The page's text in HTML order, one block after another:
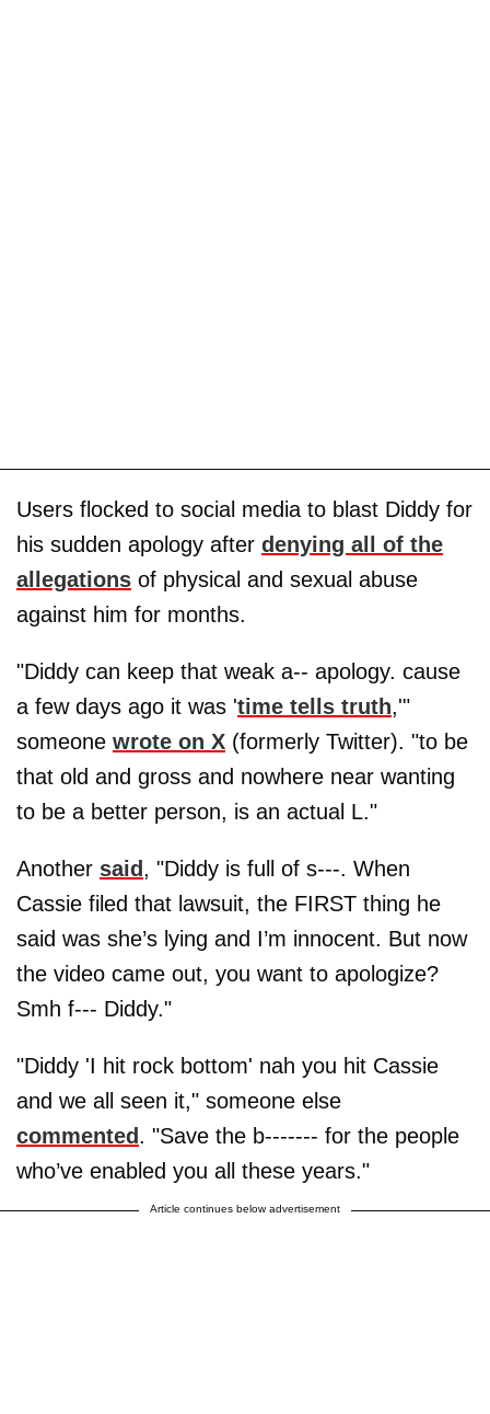
Users flocked to social media to blast Diddy for
his sudden apology after denying all of the
allegations of physical and sexual abuse
against him for months.
"Diddy can keep that weak a-- apology. cause
a few days ago it was 'time tells truth,'"
someone wrote on X (formerly Twitter). "to be
that old and gross and nowhere near wanting
to be a better person, is an actual L."
Another said, "Diddy is full of s---. When
Cassie filed that lawsuit, the FIRST thing he
said was she’s lying and I’m innocent. But now
the video came out, you want to apologize?
Smh f--- Diddy."
"Diddy 'I hit rock bottom' nah you hit Cassie
and we all seen it," someone else
commented. "Save the b------- for the people
who’ve enabled you all these years."
Article continues below advertisement